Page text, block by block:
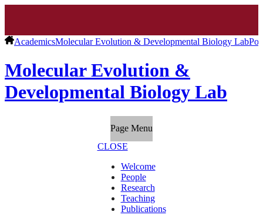
AcademicsMolecular Evolution & Developmental Biology Lab
Molecular Evolution &
Developmental Biology Lab
Page Menu
CLOSE
Welcome
People
Research
Teaching
Publications